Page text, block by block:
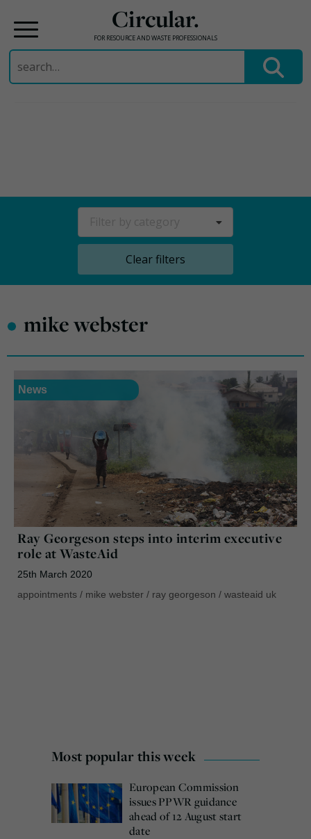
Circular.
FOR RESOURCE AND WASTE PROFESSIONALS
Search
for:
Clear filters
• mike webster
News
Ray Georgeson steps into interim executive
role at WasteAid
25th March 2020
appointments / mike webster / ray georgeson / wasteaid uk
Most popular this week
European Commission
issues PPWR guidance
ahead of 12 August start
date